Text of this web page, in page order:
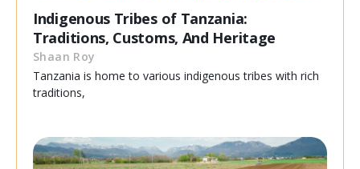
Indigenous Tribes of Tanzania:
Traditions, Customs, And Heritage
Shaan Roy
Tanzania is home to various indigenous tribes with rich
traditions,